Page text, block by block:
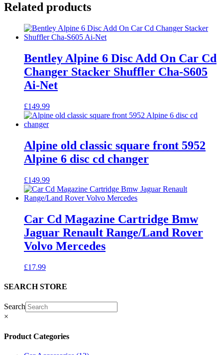
Related products
Bentley Alpine 6 Disc Add On Car Cd
Changer Stacker Shuffler Cha-S605
Ai-Net
£149.99
Alpine old classic square front 5952
Alpine 6 disc cd changer
£149.99
Car Cd Magazine Cartridge Bmw
Jaguar Renault Range/Land Rover
Volvo Mercedes
£17.99
SEARCH STORE
Search
×
Product Categories